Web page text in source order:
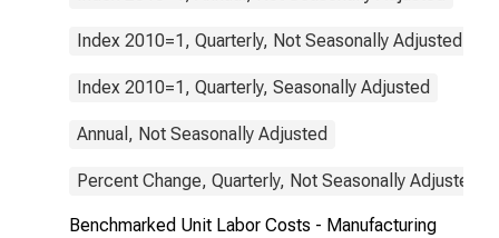
Index 2010=1, Quarterly, Not Seasonally Adjusted
Index 2010=1, Quarterly, Seasonally Adjusted
Annual, Not Seasonally Adjusted
Percent Change, Quarterly, Not Seasonally Adjusted
Benchmarked Unit Labor Costs - Manufacturing